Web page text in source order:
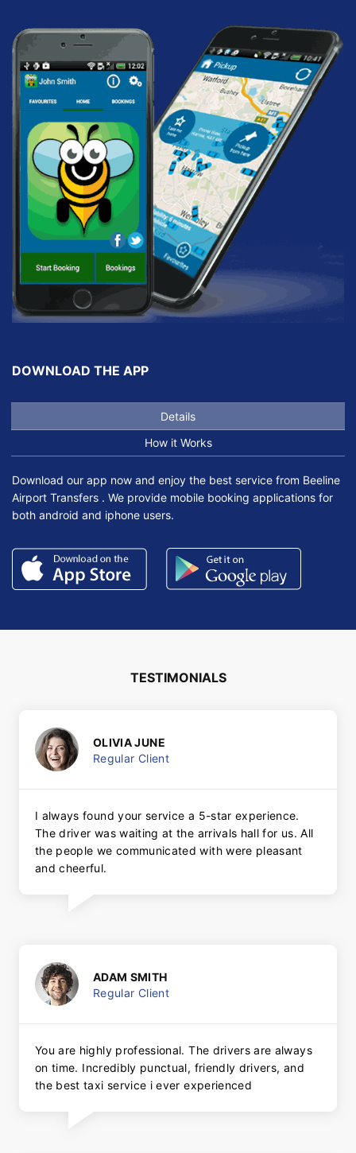
DOWNLOAD THE APP
Details
How it Works
Download our app now and enjoy the best service from Beeline
Airport Transfers . We provide mobile booking applications for
both android and iphone users.
TESTIMONIALS
OLIVIA JUNE
Regular Client
I always found your service a 5-star experience.
The driver was waiting at the arrivals hall for us. All
the people we communicated with were pleasant
and cheerful.
ADAM SMITH
Regular Client
You are highly professional. The drivers are always
on time. Incredibly punctual, friendly drivers, and
the best taxi service i ever experienced